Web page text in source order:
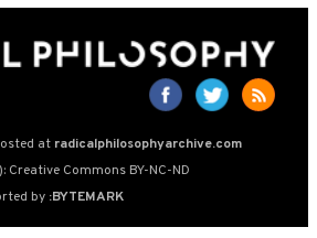
at radicalphilosophyarchive.com
Creative Commons BY-NC-ND
by :BYTEMARK